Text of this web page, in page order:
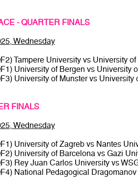
- QUARTER FINALS
Wednesday
Tampere University vs University
University of Bergen vs University
University of Munster vs University
FINALS
Wednesday
University of Zagreb vs Nantes
University of Barcelona vs Gazi
Rey Juan Carlos University vs
National Pedagogical